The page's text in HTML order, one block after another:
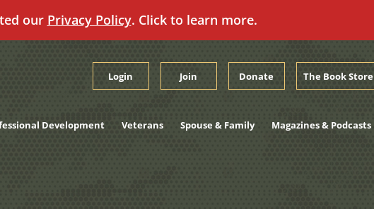
our Privacy Policy. Click to learn more.
Login Join Donate The Book Store
Development Veterans Spouse & Family Magazines & Podcasts